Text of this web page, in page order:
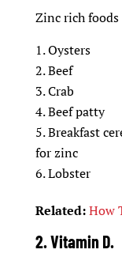
Zinc rich
Oysters
Beef
Crab
Beef patty
Breakfast
for zinc
Lobster
Related:How
2. Vitamin D.